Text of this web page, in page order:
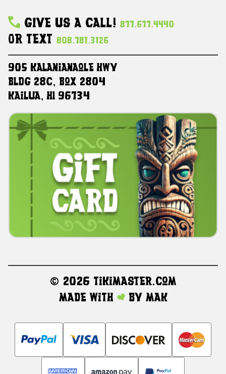
Give Us A Call! 877.677.4440
Or Text 808.781.3126
905 Kalanianaole HWY
Bldg 28C, Box 2804
Kailua, HI 96734
© 2026 TikiMaster.com
Made with
by MAK